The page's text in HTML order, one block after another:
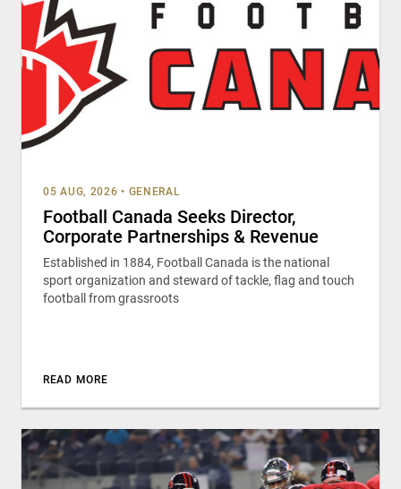
05 AUG, 2026 • GENERAL
Football Canada Seeks Director,
Corporate Partnerships & Revenue
Established in 1884, Football Canada is the national
sport organization and steward of tackle, flag and touch
football from grassroots
READ MORE